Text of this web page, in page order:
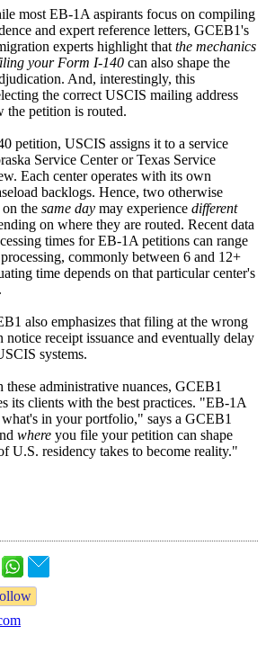
most EB-1A aspirants focus on compiling
and expert reference letters, GCEB1's
experts highlight that the mechanics
your Form I-140 can also shape the
And, interestingly, this
the correct USCIS mailing address
the petition is routed.
petition, USCIS assigns it to a service
Service Center or Texas Service
Each center operates with its own
backlogs. Hence, two otherwise
the same day may experience different
on where they are routed. Recent data
times for EB-1A petitions can range
commonly between 6 and 12+
time depends on that particular center's
also emphasizes that filing at the wrong
notice receipt issuance and eventually delay
systems.
administrative nuances, GCEB1
its clients with the best practices. "EB-1A
what's in your portfolio," says a GCEB1
where you file your petition can shape
U.S. residency takes to become reality."